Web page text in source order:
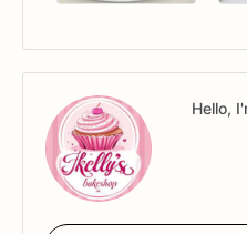
Hello,